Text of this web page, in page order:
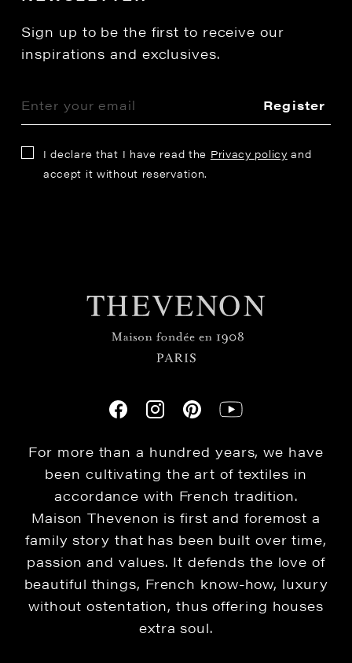
Sign up to be the first to receive our
inspirations and exclusives.
Register
I declare that I have read the Privacy policy and
accept it without reservation.
For more than a hundred years, we have
been cultivating the art of textiles in
accordance with French tradition.
Maison Thevenon is first and foremost a
family story that has been built over time,
passion and values. It defends the love of
beautiful things, French know-how, luxury
without ostentation, thus offering houses
extra soul.